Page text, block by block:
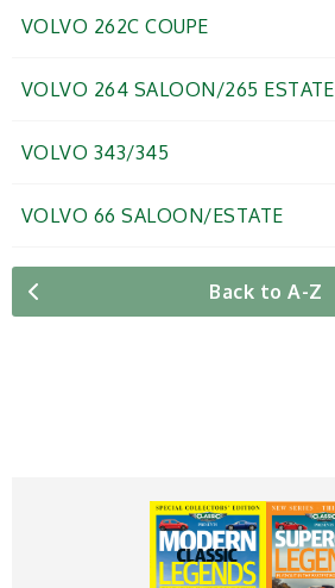
VOLVO 262C COUPE
VOLVO 264 SALOON/265 ESTATE
VOLVO 343/345
VOLVO 66 SALOON/ESTATE
Back to A-Z